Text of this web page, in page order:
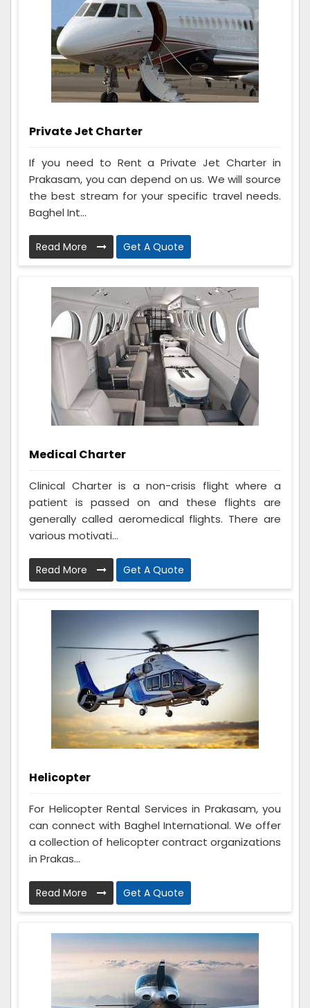
Private Jet Charter
If you need to Rent a Private Jet Charter in
Prakasam, you can depend on us. We will source
the best stream for your specific travel needs.
Baghel Int...
Read More Get A Quote
Medical Charter
Clinical Charter is a non-crisis flight where a
patient is passed on and these flights are
generally called aeromedical flights. There are
various motivati...
Read More Get A Quote
Helicopter
For Helicopter Rental Services in Prakasam, you
can connect with Baghel International. We offer
a collection of helicopter contract organizations
in Prakas...
Read More Get A Quote